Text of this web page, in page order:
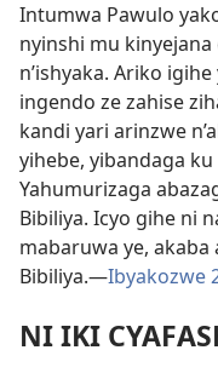
Intumwa Pawulo
nyinshi mu
n’ishyaka. Ariko
ingendo ze zahise
kandi yari arinzwe
yihebe, yibandaga ku
Yahumurizaga
Bibiliya. Icyo gihe ni
mabaruwa ye,
Bibiliya.—Ibyakozwe
NI IKI